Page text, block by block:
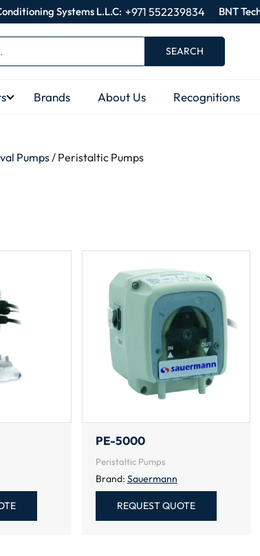
Systems L.L.C: +971 552239834 BNT
SEARCH
Brands About Us Recognitions
Pumps / Peristaltic Pumps
PE-5000
Peristaltic Pumps
Brand: Sauermann
REQUEST QUOTE